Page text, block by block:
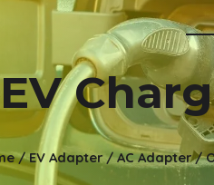
EV
/EV Adapter/AC Adapter/